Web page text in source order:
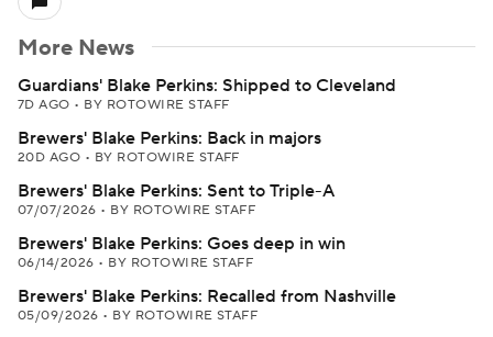
More News
Guardians' Blake Perkins: Shipped to Cleveland
7D AGO • BY ROTOWIRE STAFF
Brewers' Blake Perkins: Back in majors
20D AGO • BY ROTOWIRE STAFF
Brewers' Blake Perkins: Sent to Triple-A
07/07/2026 • BY ROTOWIRE STAFF
Brewers' Blake Perkins: Goes deep in win
06/14/2026 • BY ROTOWIRE STAFF
Brewers' Blake Perkins: Recalled from Nashville
05/09/2026 • BY ROTOWIRE STAFF